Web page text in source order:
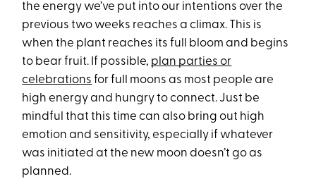
the energy we’ve put into our intentions over the
previous two weeks reaches a climax. This is
when the plant reaches its full bloom and begins
to bear fruit. If possible, plan parties or
celebrations for full moons as most people are
high energy and hungry to connect. Just be
mindful that this time can also bring out high
emotion and sensitivity, especially if whatever
was initiated at the new moon doesn’t go as
planned.